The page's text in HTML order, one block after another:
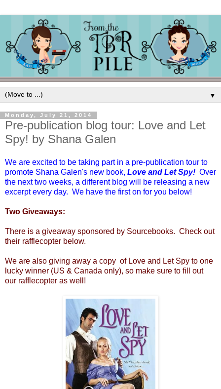
▼
Monday, July 21, 2014
Pre-publication blog tour: Love and Let
Spy! by Shana Galen
We are excited to be taking part in a pre-publication tour to
promote Shana Galen's new book, Love and Let Spy! Over
the next two weeks, a different blog will be releasing a new
excerpt every day. We have the first on for you below!
Two Giveaways:
There is a giveaway sponsored by Sourcebooks. Check out
their rafflecopter below.
We are also giving away a copy of Love and Let Spy to one
lucky winner (US & Canada only), so make sure to fill out
our rafflecopter as well!